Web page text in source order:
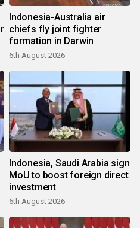
Indonesia-Australia air
chiefs fly joint fighter
formation in Darwin
6th August 2026
Indonesia, Saudi Arabia sign
MoU to boost foreign direct
investment
6th August 2026